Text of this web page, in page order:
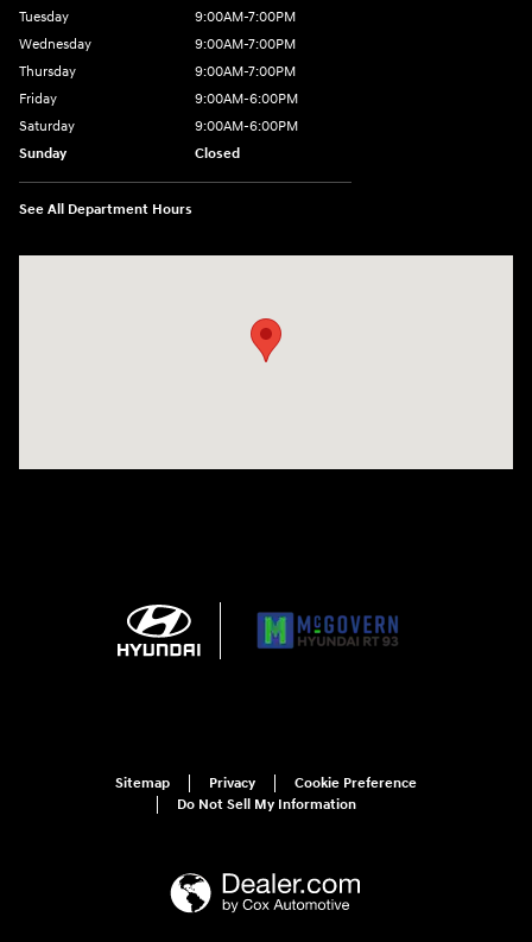
Tuesday
9:00AM-7:00PM
Wednesday
9:00AM-7:00PM
Thursday
9:00AM-7:00PM
Friday
9:00AM-6:00PM
Saturday
9:00AM-6:00PM
Sunday
Closed
See All Department Hours
Sitemap Privacy
Cookie Preference
Do Not Sell My Information